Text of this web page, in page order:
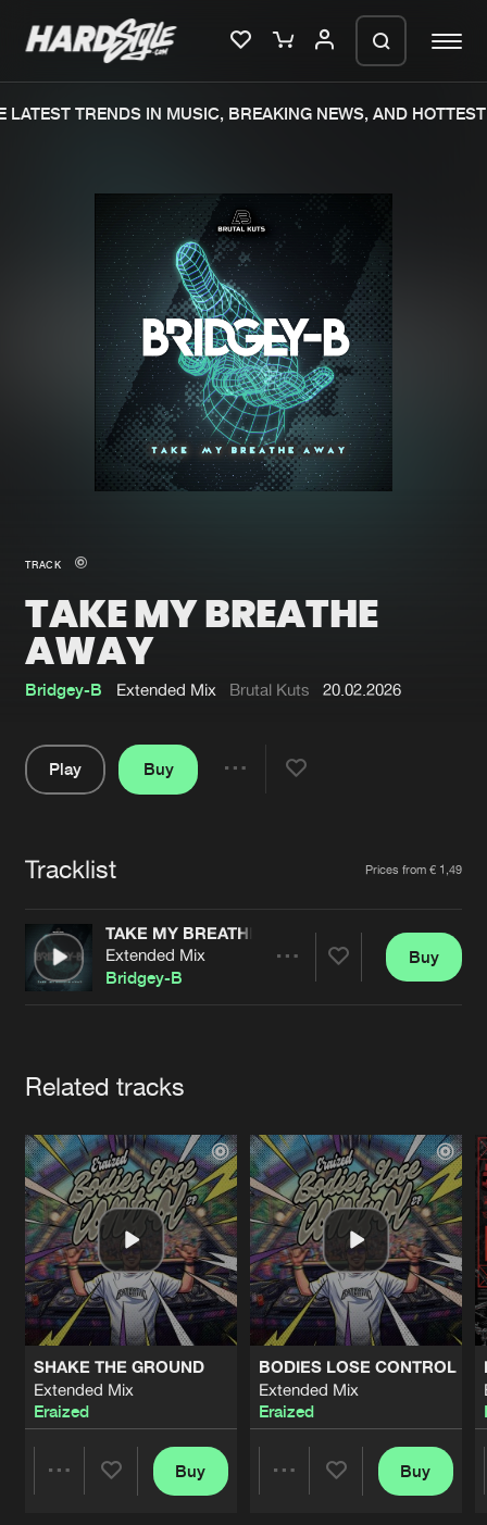
Merchandise
New in
Interviews
Blog
New releases
Charts
Tracks
Albums
Genres
Submit event
About us
Advertising
Contact
Login
Cookies Disclaimer
TRENDS IN MUSIC, BREAKING NEWS, AND HOTTEST
TRACK
TAKE MY BREATHE
AWAY
Bridgey-B Extended Mix Brutal Kuts 20.02.2026
Play
Buy
Tracklist Prices from € 1,49
TAKE MY BREATHE AWAY
Extended Mix
Bridgey-B
Buy
Related tracks
SHAKE THE GROUND
Extended Mix
Eraized
Buy
BODIES LOSE CONTROL
Extended Mix
Eraized
Buy
We are preparing your order in a ZIP
file. keep the window open so we can
generate a ZIP file.